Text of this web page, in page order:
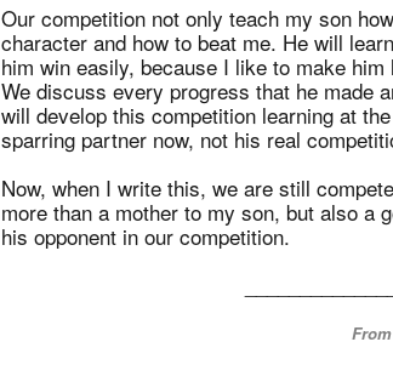
Our competition not only teach my son
character and how to beat me. He will
him win easily, because I like to make
We discuss every progress that he made
will develop this competition learning at
sparring partner now, not his real
Now, when I write this, we are still
more than a mother to my son, but also a
his opponent in our competition.